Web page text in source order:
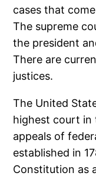
cases that
The supreme
the president
There are
justices.
The United
highest court in
appeals of
established in
Constitution as